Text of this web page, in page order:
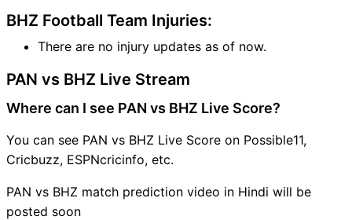
BHZ Football Team Injuries:
There are no injury updates as of now.
PAN vs BHZ Live Stream
Where can I see PAN vs BHZ Live Score?
You can see PAN vs BHZ Live Score on Possible11,
Cricbuzz, ESPNcricinfo, etc.
PAN vs BHZ match prediction video in Hindi will be
posted soon